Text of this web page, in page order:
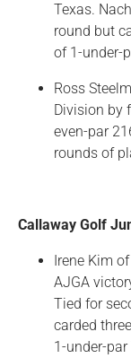
Texas.
round but
of 1-under-
Ross
Division by
even-par
rounds of
Callaway Golf
Irene Kim
AJGA
Tied for
carded
1-under-